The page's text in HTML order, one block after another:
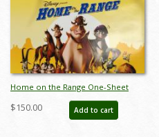
Home on the Range One-Sheet
Movie Poster - ID: octrange19357
$150.00 Add to cart